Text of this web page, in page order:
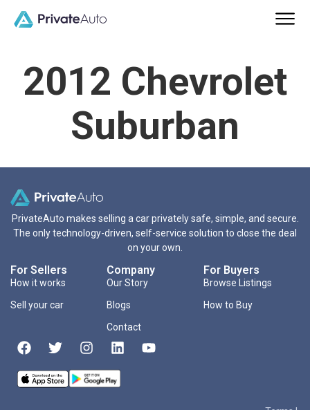
2012 Chevrolet
Suburban
PrivateAuto makes selling a car privately safe, simple, and secure.
The only technology-driven, self-service solution to close the deal
on your own.
For Sellers
How it works
Sell your car
Company
Our Story
Blogs
Contact
For Buyers
Browse Listings
How to Buy